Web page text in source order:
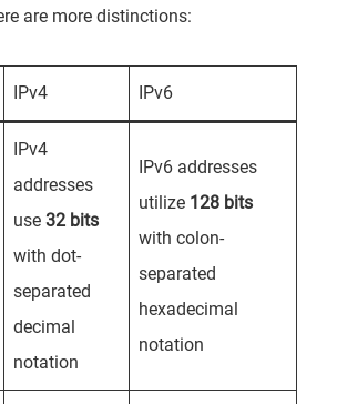
are more distinctions:
IPv4 IPv6
IPv4
addresses
use 32 bits
with dot-
separated
decimal
notation
IPv6 addresses
utilize 128 bits
with colon-
separated
hexadecimal
notation